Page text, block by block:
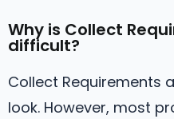
Why is Collect
difficult?
Collect Requirements
look. However, most